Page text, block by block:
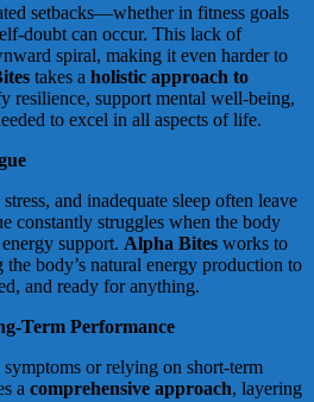
setbacks—whether in fitness goals
doubt can occur. This lack of
spiral, making it even harder to
takes a holistic approach to
resilience, support mental well-being,
to excel in all aspects of life.
and inadequate sleep often leave
constantly struggles when the body
support. Alpha Bites works to
the body’s natural energy production to
and ready for anything.
Term Performance
or relying on short-term
a comprehensive approach, layering